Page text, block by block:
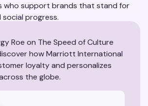
who support brands that stand for
progress.
Roe on The Speed of Culture
how Marriott International
loyalty and personalizes
the globe.